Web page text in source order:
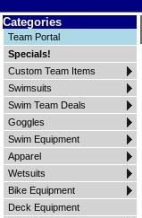
Categories
Team Portal
Specials!
Custom Team Items
Swimsuits
Swim Team Deals
Goggles
Swim Equipment
Apparel
Wetsuits
Bike Equipment
Deck Equipment